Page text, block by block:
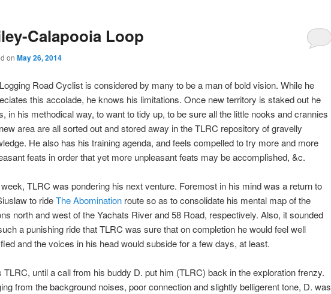
Calapooia Loop
on May 26, 2014
Road Cyclist is considered by many to be a man of bold vision. While he
this accolade, he knows his limitations. Once new territory is staked out he
in his methodical way, to want to tidy up, to be sure all the little nooks and crannies
area are all sorted out and stored away in the TLRC repository of gravelly
He also has his training agenda, and feels compelled to try more and more
feats in order that yet more unpleasant feats may be accomplished, &c.
TLRC was pondering his next venture. Foremost in his mind was a return to
to rideThe Abomination route so as to consolidate his mental map of the
north and west of the Yachats River and 58 Road, respectively. Also, it sounded
a punishing ride that TLRC was sure that on completion he would feel well
and the voices in his head would subside for a few days, at least.
TLRC, until a call from his buddy D. put him (TLRC) back in the exploration frenzy.
from the background noises, poor connection and slightly belligerent tone, D. was